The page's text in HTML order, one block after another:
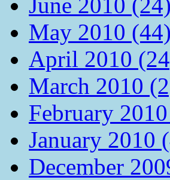
June 2010 (24)
May 2010 (44)
April 2010
March 2010
February
January 2010
December